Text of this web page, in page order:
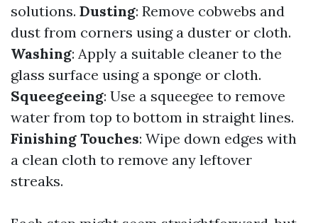
solutions. Dusting: Remove cobwebs and
dust from corners using a duster or cloth.
Washing: Apply a suitable cleaner to the
glass surface using a sponge or cloth.
Squeegeeing: Use a squeegee to remove
water from top to bottom in straight lines.
Finishing Touches: Wipe down edges with
a clean cloth to remove any leftover
streaks.